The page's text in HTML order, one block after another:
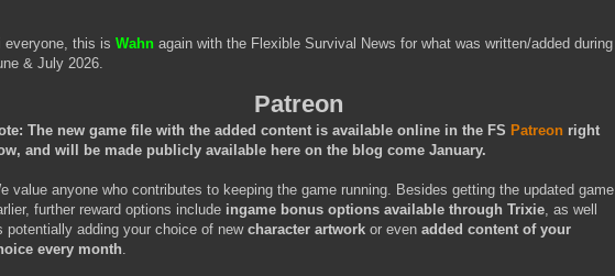
everyone, this is Wahn again with the Flexible Survival News for what was written/added during
& July 2026.
Patreon
The new game file with the added content is available online in the FS Patreon right
and will be made publicly available here on the blog come January.
value anyone who contributes to keeping the game running. Besides getting the updated game
further reward options include ingame bonus options available through Trixie , as well
potentially adding your choice of new character artwork or even added content of your
every month